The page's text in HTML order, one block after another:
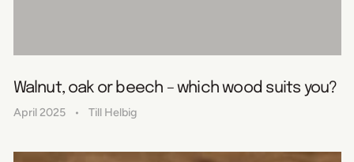
Walnut, oak or beech – which wood suits you?
April 2025 Till Helbig